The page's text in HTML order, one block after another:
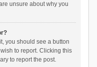
unsure about why you
you should see a button
to report. Clicking this
to report the post.